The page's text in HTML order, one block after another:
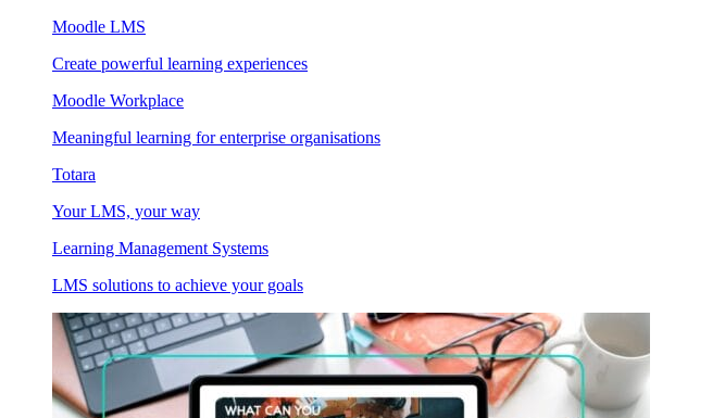
Moodle LMS
Create powerful learning experiences
Moodle Workplace
Meaningful learning for enterprise organisations
Totara
Your LMS, your way
Learning Management Systems
LMS solutions to achieve your goals